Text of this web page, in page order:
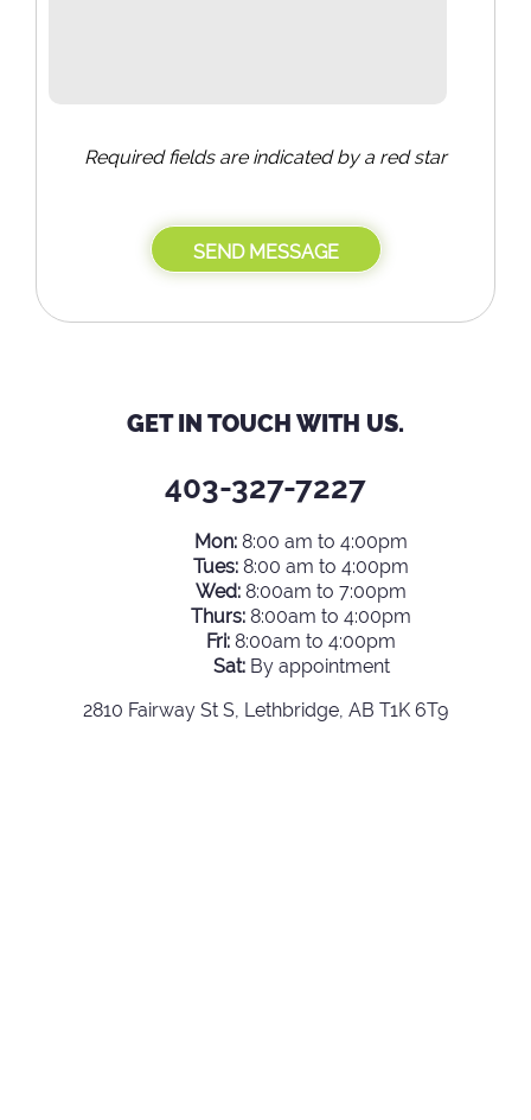
Required fields are indicated by a red star
GET IN TOUCH WITH US.
403-327-7227
Mon: 8:00 am to 4:00pm
Tues: 8:00 am to 4:00pm
Wed: 8:00am to 7:00pm
Thurs: 8:00am to 4:00pm
Fri: 8:00am to 4:00pm
Sat: By appointment
2810 Fairway St S, Lethbridge, AB T1K 6T9